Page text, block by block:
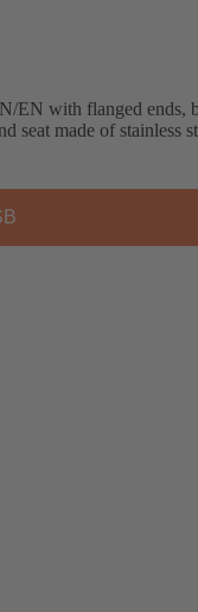
EN with flanged ends,
seat made of stainless